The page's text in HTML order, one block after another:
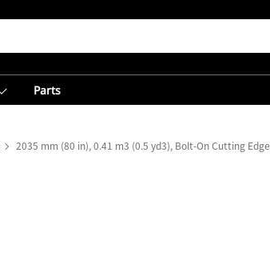
Parts
2035 mm (80 in), 0.41 m3 (0.5 yd3), Bolt-On Cutting Edge